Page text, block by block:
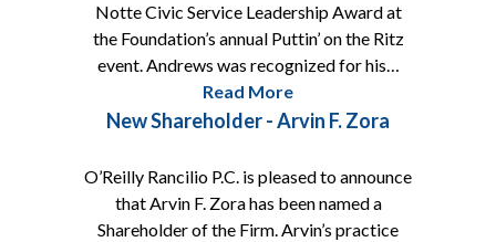
Notte Civic Service Leadership Award at
the Foundation’s annual Puttin’ on the Ritz
event. Andrews was recognized for his…
Read More
New Shareholder - Arvin F. Zora
O’Reilly Rancilio P.C. is pleased to announce
that Arvin F. Zora has been named a
Shareholder of the Firm. Arvin’s practice